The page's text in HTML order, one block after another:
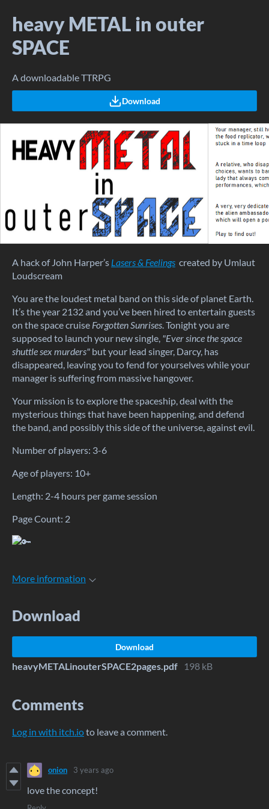
heavy METAL in outer
SPACE
A downloadable TTRPG
Download
A hack of John Harper’s Lasers & Feelings created by Umlaut
Loudscream
You are the loudest metal band on this side of planet Earth.
It’s the year 2132 and you’ve been hired to entertain guests
on the space cruise Forgotten Sunrises. Tonight you are
supposed to launch your new single, "Ever since the space
shuttle sex murders" but your lead singer, Darcy, has
disappeared, leaving you to fend for yourselves while your
manager is suffering from massive hangover.
Your mission is to explore the spaceship, deal with the
mysterious things that have been happening, and defend
the band, and possibly this side of the universe, against evil.
Number of players: 3-6
Age of players: 10+
Length: 2-4 hours per game session
Page Count: 2
More information
Download
Download
heavyMETALinouterSPACE2pages.pdf 198 kB
Comments
Log in with itch.ioto leave a comment.
onion 3 years ago
love the concept!